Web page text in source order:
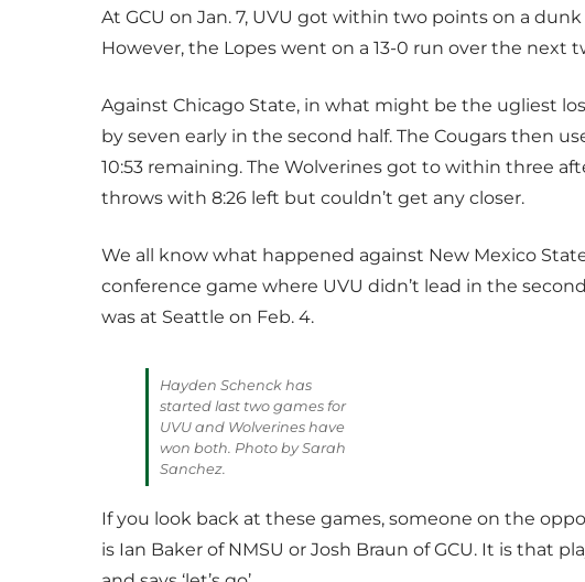
At GCU on Jan. 7, UVU got within two points on a dunk
However, the Lopes went on a 13-0 run over the next
Against Chicago State, in what might be the ugliest
by seven early in the second half. The Cougars then
10:53 remaining. The Wolverines got to within three
throws with 8:26 left but couldn’t get any closer.
We all know what happened against New Mexico
conference game where UVU didn’t lead in the
was at Seattle on Feb. 4.
Hayden Schenck has
started last two games for
UVU and Wolverines have
won both. Photo by Sarah
Sanchez.
If you look back at these games, someone on the
is Ian Baker of NMSU or Josh Braun of GCU. It is that